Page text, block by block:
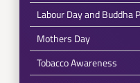
Labour Day and Buddha
Mothers Day
Tobacco Awareness